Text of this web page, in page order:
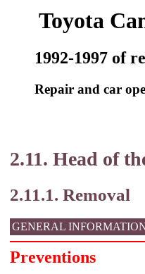
Toyota
1992-1997 of
Repair and car
2.11. Head of
2.11.1. Removal
GENERAL
Preventions